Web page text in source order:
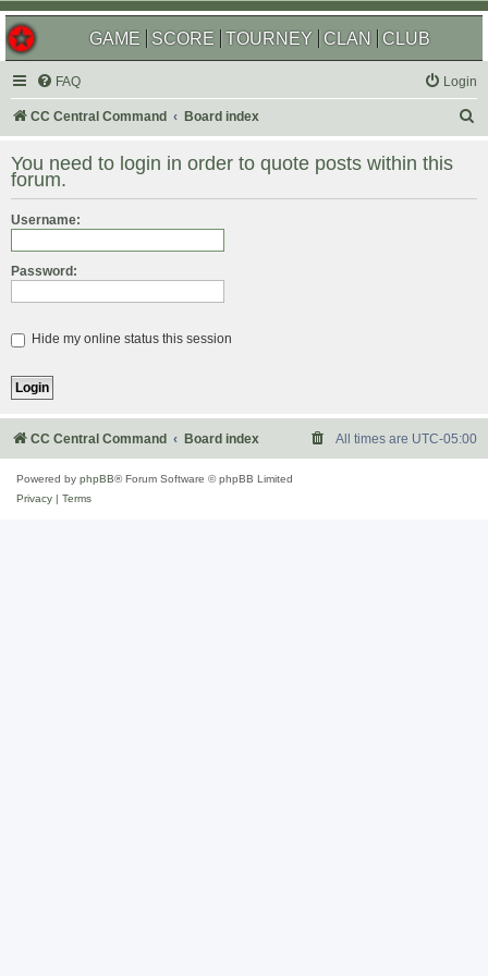
GAME SCORE TOURNEY CLAN CLUB
FAQ Login
CC Central Command Board index
r
You need to login in order to quote posts within this
forum.
Username:
Password:
Hide my online status this session
CC Central Command Board index All times are UTC-05:00
Powered by phpBB® Forum Software © phpBB Limited
Privacy
Terms